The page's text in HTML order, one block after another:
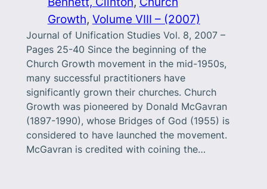
Growth, Volume VIII – (2007)
Journal of Unification Studies Vol. 8, 2007 –
Pages 25-40 Since the beginning of the
Church Growth movement in the mid-1950s,
many successful practitioners have
significantly grown their churches. Church
Growth was pioneered by Donald McGavran
(1897-1990), whose Bridges of God (1955) is
considered to have launched the movement.
McGavran is credited with coining the…